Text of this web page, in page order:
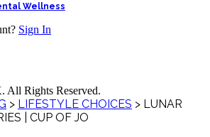
Wellness
Sign In
All Rights Reserved.
> LIFESTYLE CHOICES > LUNAR
| CUP OF JO